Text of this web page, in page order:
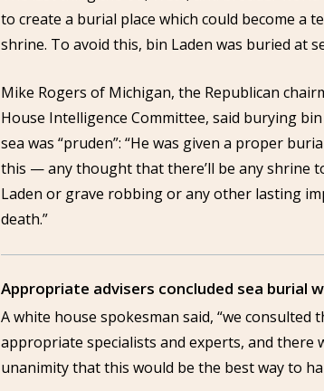
to create a burial place which could become a
shrine. To avoid this, bin Laden was buried at
Mike Rogers of Michigan, the Republican
House Intelligence Committee, said burying
sea was “pruden”: “He was given a proper
this — any thought that there’ll be any shrine
Laden or grave robbing or any other lasting
death.”
Appropriate advisers concluded sea burial
A white house spokesman said, “we consulted
appropriate specialists and experts, and there
unanimity that this would be the best way to